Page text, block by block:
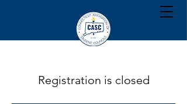
Registration is closed